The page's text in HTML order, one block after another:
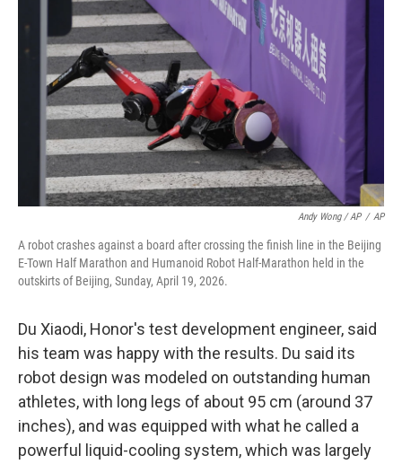
Andy Wong / AP / AP
A robot crashes against a board after crossing the finish line in the Beijing
E-Town Half Marathon and Humanoid Robot Half-Marathon held in the
outskirts of Beijing, Sunday, April 19, 2026.
Du Xiaodi, Honor's test development engineer, said
his team was happy with the results. Du said its
robot design was modeled on outstanding human
athletes, with long legs of about 95 cm (around 37
inches), and was equipped with what he called a
powerful liquid-cooling system, which was largely